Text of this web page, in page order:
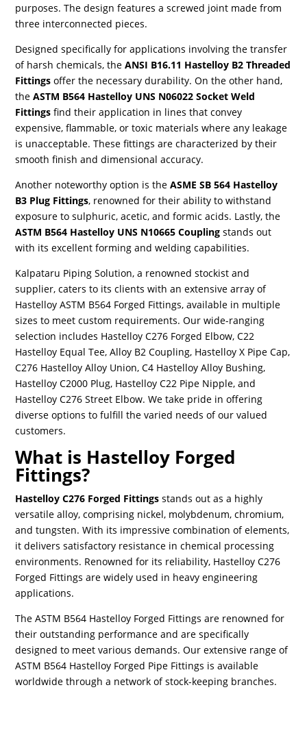
purposes. The design features a screwed joint made from
three interconnected pieces.
Designed specifically for applications involving the transfer
of harsh chemicals, theANSI B16.11 Hastelloy B2 Threaded
Fittings offer the necessary durability. On the other hand,
theASTM B564 Hastelloy UNS N06022 Socket Weld
Fittings find their application in lines that convey
expensive, flammable, or toxic materials where any leakage
is unacceptable. These fittings are characterized by their
smooth finish and dimensional accuracy.
Another noteworthy option is theASME SB 564 Hastelloy
B3 Plug Fittings, renowned for their ability to withstand
exposure to sulphuric, acetic, and formic acids. Lastly, the
ASTM B564 Hastelloy UNS N10665 Coupling stands out
with its excellent forming and welding capabilities.
Kalpataru Piping Solution, a renowned stockist and
supplier, caters to its clients with an extensive array of
Hastelloy ASTM B564 Forged Fittings, available in multiple
sizes to meet custom requirements. Our wide-ranging
selection includes Hastelloy C276 Forged Elbow, C22
Hastelloy Equal Tee, Alloy B2 Coupling, Hastelloy X Pipe Cap,
C276 Hastelloy Alloy Union, C4 Hastelloy Alloy Bushing,
Hastelloy C2000 Plug, Hastelloy C22 Pipe Nipple, and
Hastelloy C276 Street Elbow. We take pride in offering
diverse options to fulfill the varied needs of our valued
customers.
What is Hastelloy Forged
Fittings?
Hastelloy C276 Forged Fittings stands out as a highly
versatile alloy, comprising nickel, molybdenum, chromium,
and tungsten. With its impressive combination of elements,
it delivers satisfactory resistance in chemical processing
environments. Renowned for its reliability, Hastelloy C276
Forged Fittings are widely used in heavy engineering
applications.
The ASTM B564 Hastelloy Forged Fittings are renowned for
their outstanding performance and are specifically
designed to meet various demands. Our extensive range of
ASTM B564 Hastelloy Forged Pipe Fittings is available
worldwide through a network of stock-keeping branches.